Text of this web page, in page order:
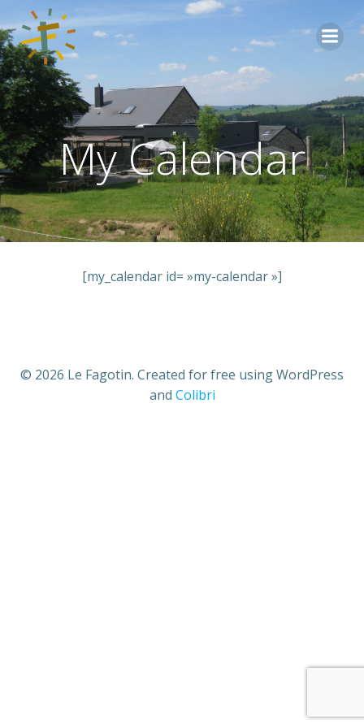
Aller
My Calendar
[my_calendar id= »my-calendar »]
© 2026 Le Fagotin. Created for free using WordPress
and Colibri